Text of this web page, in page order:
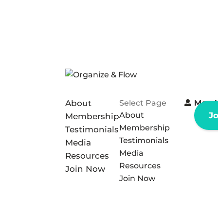
About
Membership
Testimonials
Media
Resources
Join Now
Select Page
About
Membership
Testimonials
Media
Resources
Join Now